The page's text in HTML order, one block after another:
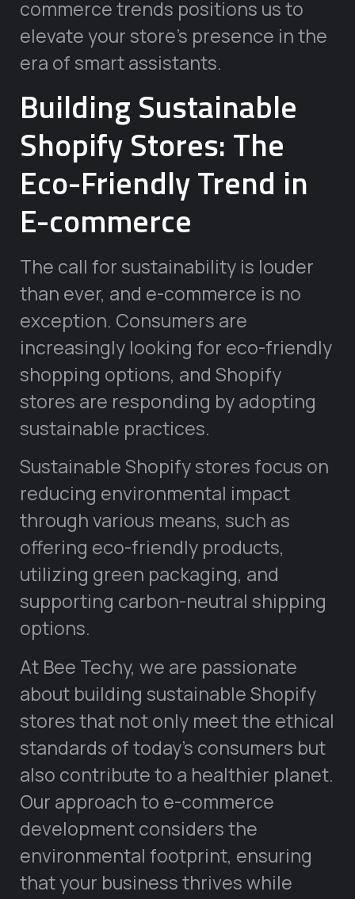
commerce trends positions us to
elevate your store’s presence in the
era of smart assistants.
Building Sustainable
Shopify Stores: The
Eco-Friendly Trend in
E-commerce
The call for sustainability is louder
than ever, and e-commerce is no
exception. Consumers are
increasingly looking for eco-friendly
shopping options, and Shopify
stores are responding by adopting
sustainable practices.
Sustainable Shopify stores focus on
reducing environmental impact
through various means, such as
offering eco-friendly products,
utilizing green packaging, and
supporting carbon-neutral shipping
options.
At Bee Techy, we are passionate
about building sustainable Shopify
stores that not only meet the ethical
standards of today’s consumers but
also contribute to a healthier planet.
Our approach to e-commerce
development considers the
environmental footprint, ensuring
that your business thrives while